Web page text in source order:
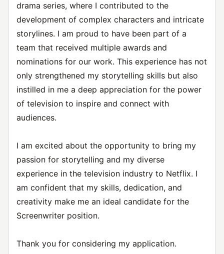
drama series, where I contributed to the
development of complex characters and intricate
storylines. I am proud to have been part of a
team that received multiple awards and
nominations for our work. This experience has not
only strengthened my storytelling skills but also
instilled in me a deep appreciation for the power
of television to inspire and connect with
audiences.
I am excited about the opportunity to bring my
passion for storytelling and my diverse
experience in the television industry to Netflix. I
am confident that my skills, dedication, and
creativity make me an ideal candidate for the
Screenwriter position.
Thank you for considering my application.